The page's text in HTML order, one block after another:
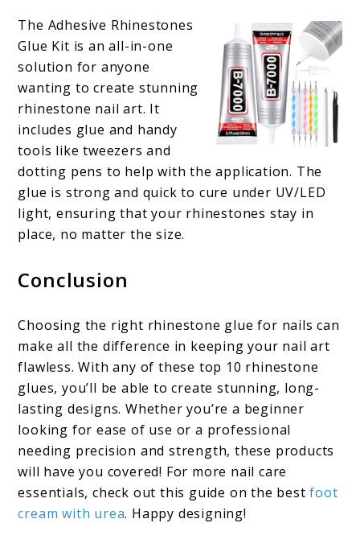
The Adhesive Rhinestones
Glue Kit is an all-in-one
solution for anyone
wanting to create stunning
rhinestone nail art. It
includes glue and handy
tools like tweezers and
dotting pens to help with the application. The
glue is strong and quick to cure under UV/LED
light, ensuring that your rhinestones stay in
place, no matter the size.
Conclusion
Choosing the right rhinestone glue for nails can
make all the difference in keeping your nail art
flawless. With any of these top 10 rhinestone
glues, you’ll be able to create stunning, long-
lasting designs. Whether you’re a beginner
looking for ease of use or a professional
needing precision and strength, these products
will have you covered! For more nail care
essentials, check out this guide on the bestfoot
cream with urea. Happy designing!